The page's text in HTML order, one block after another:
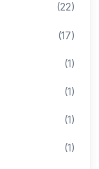
(22)
(17)
(1)
(1)
(1)
(1)